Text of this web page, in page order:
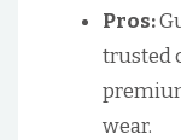
Pros:
trusted
wear.